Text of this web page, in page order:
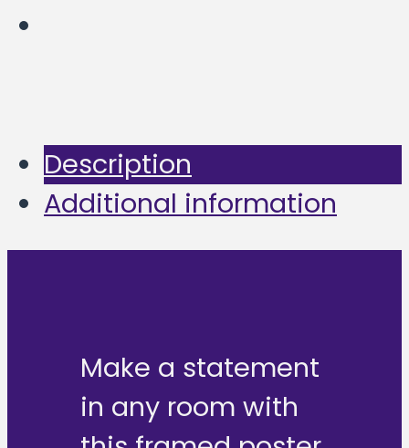
Description
Additional information
Make a statement
in any room with